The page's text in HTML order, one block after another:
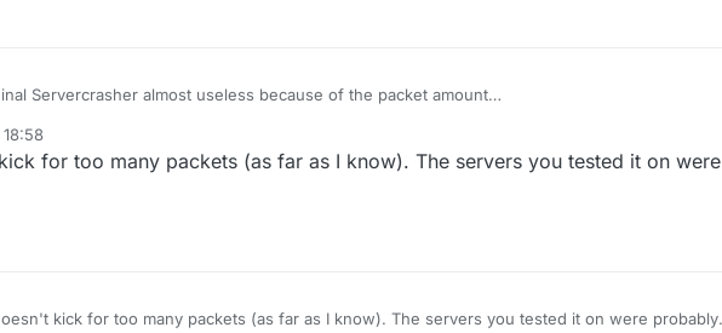
Servercrasher almost useless because of the packet amount
position works well on most of the vanilla server
18:58
for too many packets (as far as I know). The servers you tested it on were
kick for too many packets (as far as I know). The servers you tested it on were probably